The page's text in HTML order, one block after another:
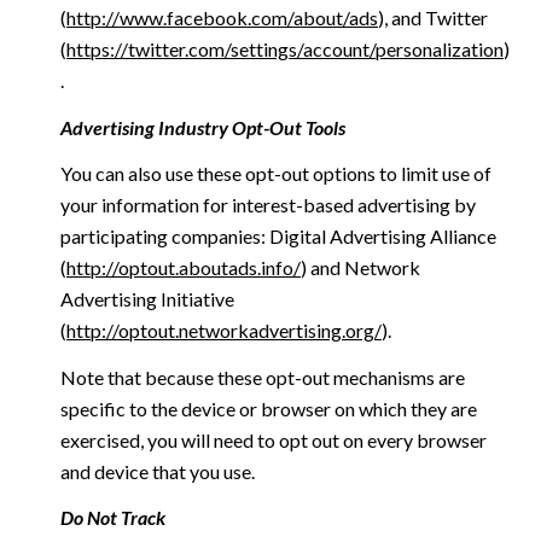
(http://www.facebook.com/about/ads), and Twitter
(https://twitter.com/settings/account/personalization)
.
Advertising Industry Opt-Out Tools
You can also use these opt-out options to limit use of
your information for interest-based advertising by
participating companies: Digital Advertising Alliance
(http://optout.aboutads.info/) and Network
Advertising Initiative
(http://optout.networkadvertising.org/).
Note that because these opt-out mechanisms are
specific to the device or browser on which they are
exercised, you will need to opt out on every browser
and device that you use.
Do Not Track